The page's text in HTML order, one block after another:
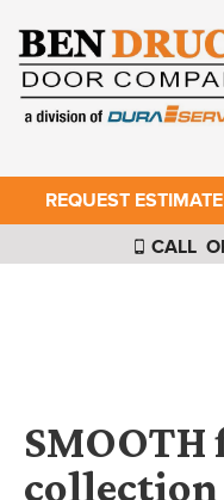
REQUEST ESTIMATE
CALL
SMOOTH
collection